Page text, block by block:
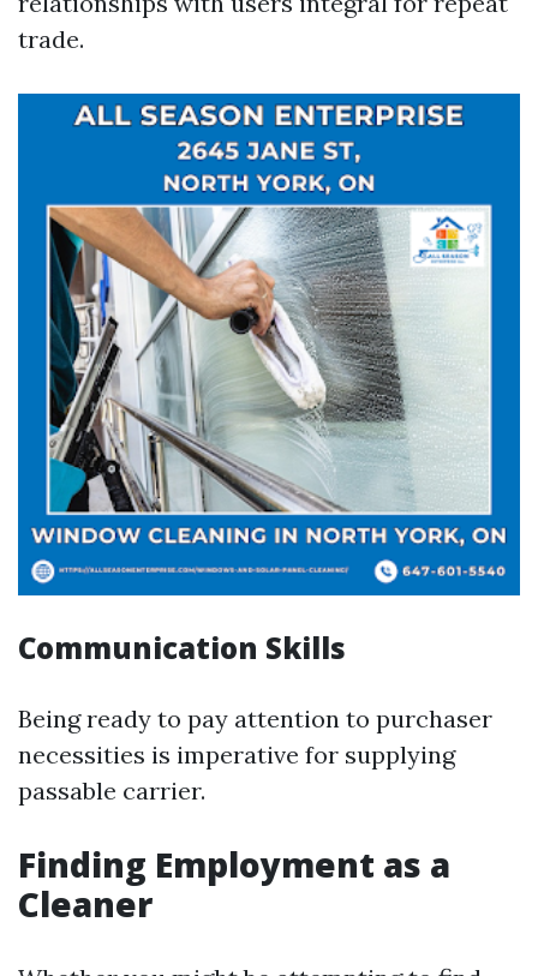
trade.
Communication Skills
Being ready to pay attention to purchaser
necessities is imperative for supplying
passable carrier.
Finding Employment as a
Cleaner